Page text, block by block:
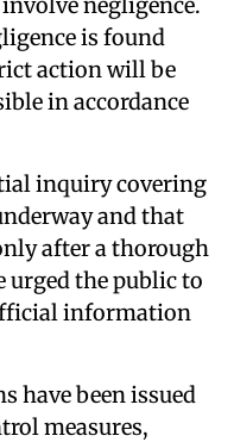
is found
action will be
in accordance
inquiry covering
and that
after a thorough
urged the public to
information
have been issued
measures,